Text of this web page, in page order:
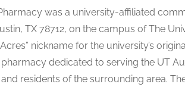
was a university-affiliated
TX 78712, on the campus of The
nickname for the university’s
dedicated to serving the UT
residents of the surrounding area.